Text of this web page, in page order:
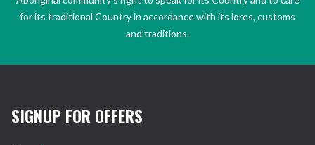
for its traditional Country in accordance with its lores, customs
and traditions.
SIGNUP FOR OFFERS